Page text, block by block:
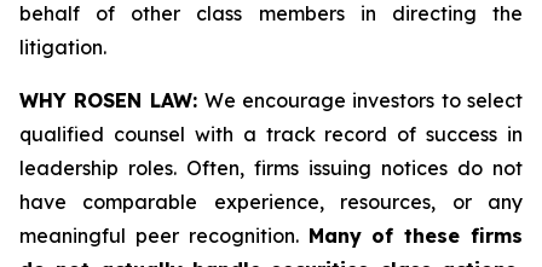
behalf of other class members in directing the
litigation.
WHY ROSEN LAW: We encourage investors to select
qualified counsel with a track record of success in
leadership roles. Often, firms issuing notices do not
have comparable experience, resources, or any
meaningful peer recognition. Many of these firms